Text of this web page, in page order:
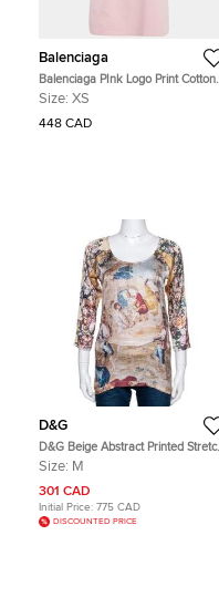
Balenciaga
Balenciaga PInk Logo Print Cotton
Oversized T-Shirt XS
Size: XS
448 CAD
D&G
D&G Beige Abstract Printed Stretch
Silk Long Sleeve Top M
Size: M
301 CAD
Initial Price: 775 CAD
DISCOUNTED PRICE